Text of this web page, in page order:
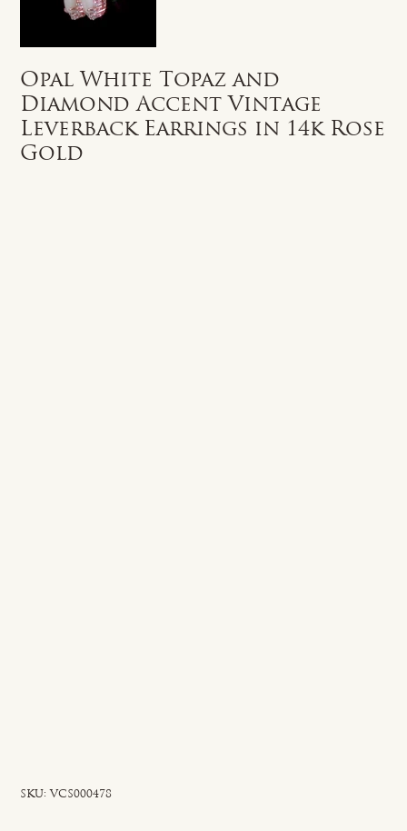
Opal White Topaz and
Diamond Accent Vintage
Leverback Earrings in 14k Rose
Gold
SKU: SKU
VCS000478